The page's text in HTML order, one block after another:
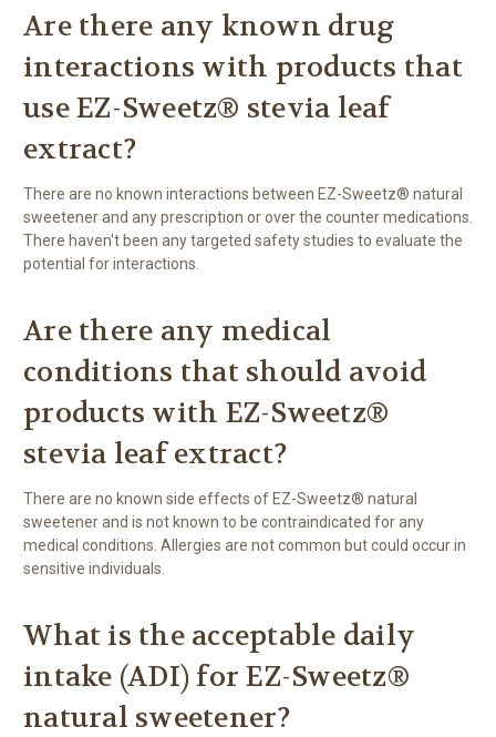
Are there any known drug
interactions with products that
use EZ-Sweetz® stevia leaf
extract?
There are no known interactions between EZ-Sweetz® natural
sweetener and any prescription or over the counter medications.
There haven't been any targeted safety studies to evaluate the
potential for interactions.
Are there any medical
conditions that should avoid
products with EZ-Sweetz®
stevia leaf extract?
There are no known side effects of EZ-Sweetz® natural
sweetener and is not known to be contraindicated for any
medical conditions. Allergies are not common but could occur in
sensitive individuals.
What is the acceptable daily
intake (ADI) for EZ-Sweetz®
natural sweetener?